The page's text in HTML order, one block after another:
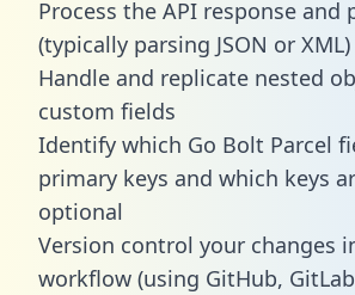
Process the API response and
(typically parsing JSON or XML)
Handle and replicate nested
custom fields
Identify which Go Bolt Parcel
primary keys and which keys
optional
Version control your changes
workflow (using GitHub,